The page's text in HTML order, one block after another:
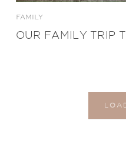
FAMILY
OUR FAMILY TRIP